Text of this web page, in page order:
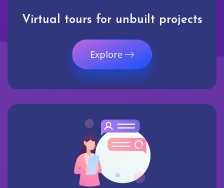
Virtual tours for unbuilt projects
Explore